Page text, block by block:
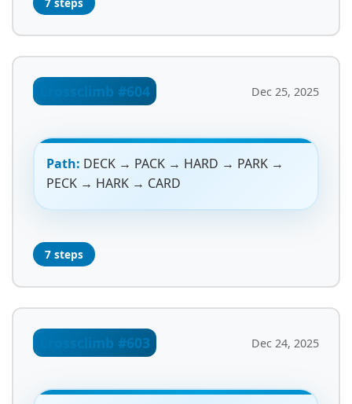
Crossclimb #604 Dec 25, 2025
Path: DECK → PACK → HARD → PARK →
PECK → HARK → CARD
7 steps
Crossclimb #603 Dec 24, 2025